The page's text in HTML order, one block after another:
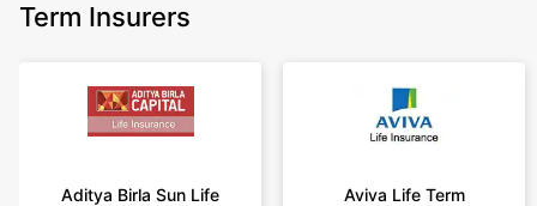
Term Insurers
Aditya Birla Sun Life
Aviva Life Term